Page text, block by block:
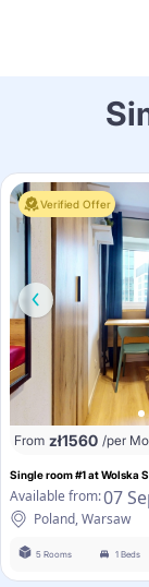
Verified Offer
From zł1560 /per
Single room #1 at Wolska
Available from:07
Poland, Warsaw
5 Rooms 1 Beds